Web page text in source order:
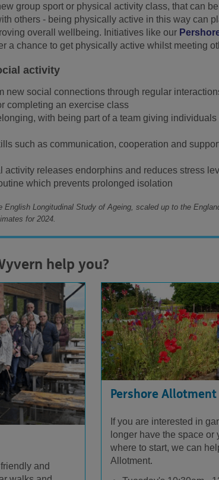
group sport or physical activity class, that can
others - being physically active in this way can
overall wellbeing. Initiatives like our
a chance to get physically active whilst meeting
activity
new social connections through regular
completing an exercise class
with being part of a team giving
such as communication, cooperation and
activity releases endorphins and reduces stress
which prevents prolonged isolation
English Longitudinal Study of Ageing, scaled up to the
for 2024.
help you?
and
Pershore Allotment
If you are interested in
longer have the space or
where to start, we can
Allotment.